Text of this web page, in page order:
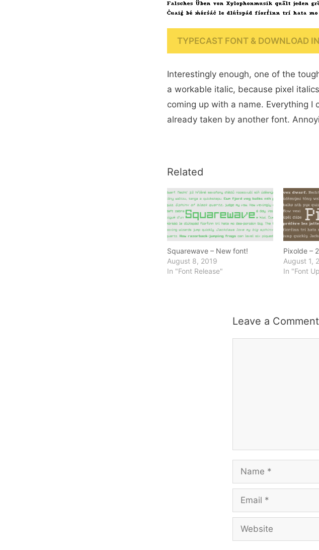
TYPECAST FONT & DOWNLOAD
Interestingly enough, one of the
a workable italic, because pixel
coming up with a name. Everything
already taken by another font.
Related
Squarewave – New font!
August 8, 2019
In "Font Release"
Pixolde –
August 1,
In "Font
Leave a Comment
Name
Email
Website